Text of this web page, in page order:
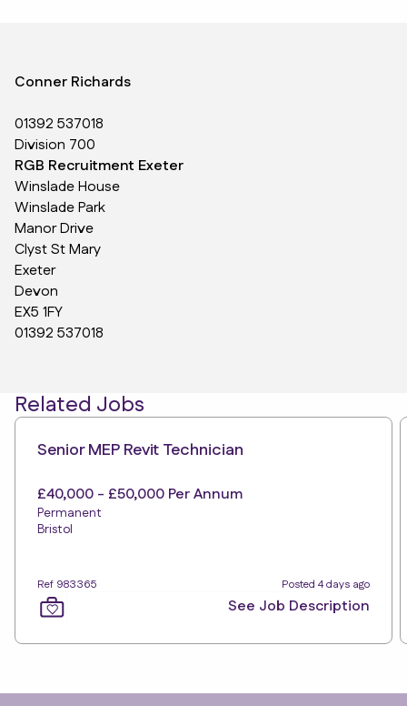
Conner Richards
01392 537018
Division 700
RGB Recruitment Exeter
Winslade House
Winslade Park
Manor Drive
Clyst St Mary
Exeter
Devon
EX5 1FY
01392 537018
Related Jobs
Senior MEP Revit Technician
£40,000 - £50,000 Per Annum
Permanent
Bristol
Ref 983365 Posted 4 days ago
See Job Description